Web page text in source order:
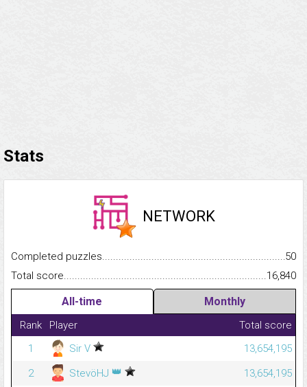
Stats
NETWORK
Completed
50
Total
16,840
All-time Monthly
Rank Player
Total score
1
Sir V
13,654,195
2
StevöHJ 👑
13,654,195